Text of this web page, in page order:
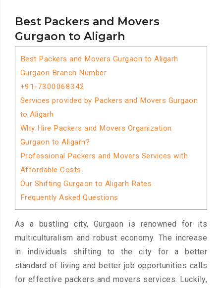
Best Packers and Movers
Gurgaon to Aligarh
Best Packers and Movers Gurgaon to Aligarh
Gurgaon Branch Number
+91-7300068342
Services provided by Packers and Movers Gurgaon
to Aligarh
Why Hire Packers and Movers Organization
Gurgaon to Aligarh?
Professional Packers and Movers Services with
Affordable Costs
Our Shifting Gurgaon to Aligarh Rates
Frequently Asked Questions
As a bustling city, Gurgaon is renowned for its
multiculturalism and robust economy. The increase
in individuals shifting to the city for a better
standard of living and better job opportunities calls
for effective packers and movers services. Luckily,